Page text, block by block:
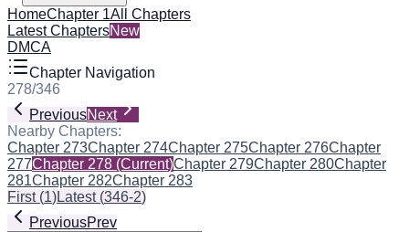
HomeChapter 1All Chapters
Latest ChaptersNew
DMCA
Chapter Navigation
278/346
PreviousNext
Nearby Chapters:
Chapter 273Chapter 274Chapter 275Chapter 276Chapter
277Chapter 278 (Current)Chapter 279Chapter 280Chapter
281Chapter 282Chapter 283
First(1)Latest(346-2)
PreviousPrev